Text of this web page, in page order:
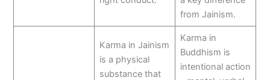
from Jainism.
Karma in Jainism
is a physical
substance that
Karma in
Buddhism is
intentional action